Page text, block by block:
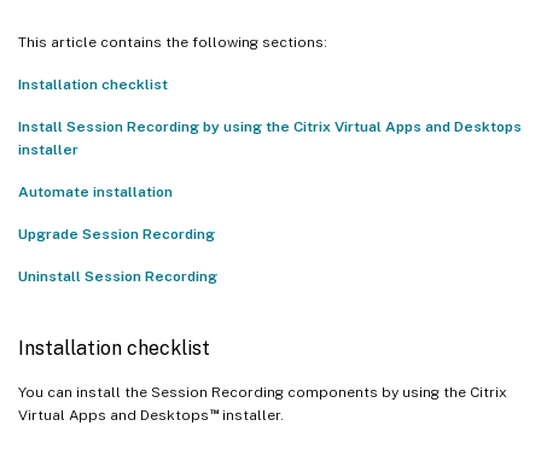
This article contains the following sections:
Installation checklist
Install Session Recording by using the Citrix Virtual Apps and Desktops
installer
Automate installation
Upgrade Session Recording
Uninstall Session Recording
Installation checklist
You can install the Session Recording components by using the Citrix
Virtual Apps and Desktops ™installer.
player
Automate installation of the Session Recording Agent
Upgrade sequence
Uninstall Session Recording